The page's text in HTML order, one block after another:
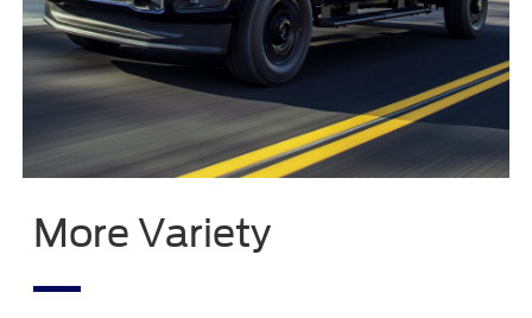
More Variety